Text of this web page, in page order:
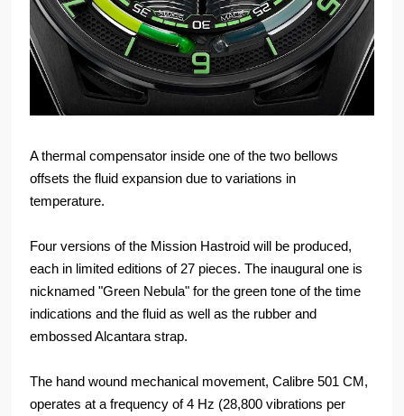
A thermal compensator inside one of the two bellows
offsets the fluid expansion due to variations in
temperature.
Four versions of the Mission Hastroid will be produced,
each in limited editions of 27 pieces. The inaugural one is
nicknamed "Green Nebula" for the green tone of the time
indications and the fluid as well as the rubber and
embossed Alcantara strap.
The hand wound mechanical movement, Calibre 501 CM,
operates at a frequency of 4 Hz (28,800 vibrations per